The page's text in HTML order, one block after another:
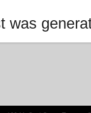
was